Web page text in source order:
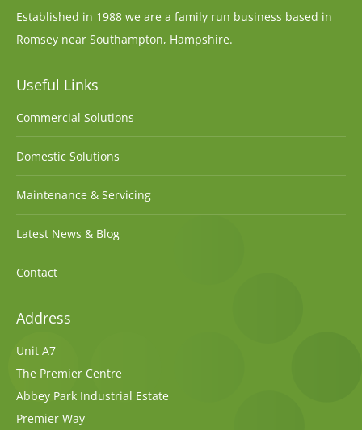
Established in 1988 we are a family run business based in
Romsey near Southampton, Hampshire.
Useful Links
Commercial Solutions
Domestic Solutions
Maintenance & Servicing
Latest News & Blog
Contact
Address
Unit A7
The Premier Centre
Abbey Park Industrial Estate
Premier Way